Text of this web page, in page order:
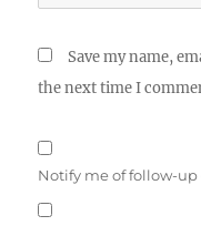
Save my name,
the next time I
Notify me of follow-